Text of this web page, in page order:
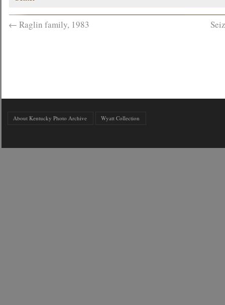
← Raglin family, 1983
About Kentucky Photo Archive Wyatt Collection